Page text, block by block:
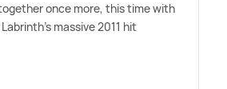
once more, this time with
massive 2011 hit